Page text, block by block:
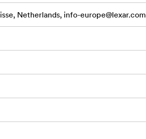
of
s
Netherlands, info-europe@lexar.com